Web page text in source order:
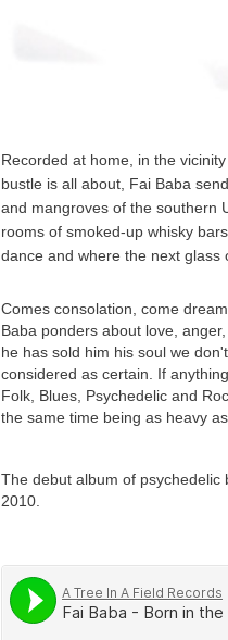
Recorded at home, in the
bustle is all about, Fai Baba
and mangroves of the southern
rooms of smoked-up whisky
dance and where the next glass
Comes consolation, come
Baba ponders about love,
he has sold him his soul we
considered as certain. If
Folk, Blues, Psychedelic and
the same time being as heavy
The debut album of psychedelic
2010.